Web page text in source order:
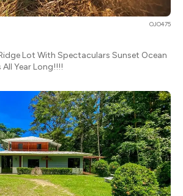
OJO475
Lot With Spectaculars Sunset Ocean
Year Long!!!!